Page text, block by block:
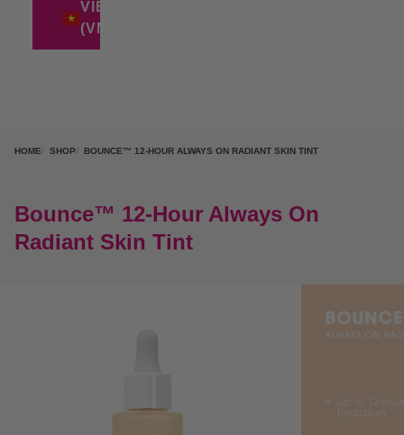
VIETNAM
(VND ₫)
HOME SHOP BOUNCE™ 12-HOUR ALWAYS ON RADIANT SKIN TINT
Bounce™ 12-Hour Always On
Radiant Skin Tint